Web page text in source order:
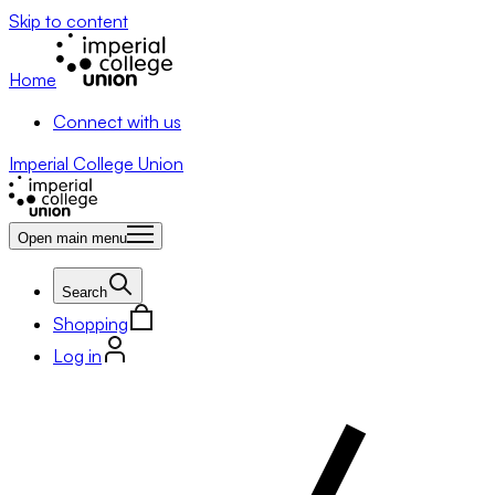
Skip to content
Home
Connect with us
Imperial College Union
Open main menu
Search
Shopping
Log in